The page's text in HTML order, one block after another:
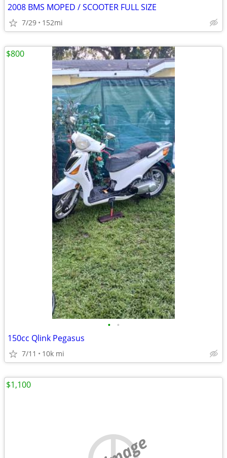
2008 BMS MOPED / SCOOTER FULL SIZE
7/29 152mi
• •
150cc Qlink Pegasus
7/11 10k mi
$800
$1,100